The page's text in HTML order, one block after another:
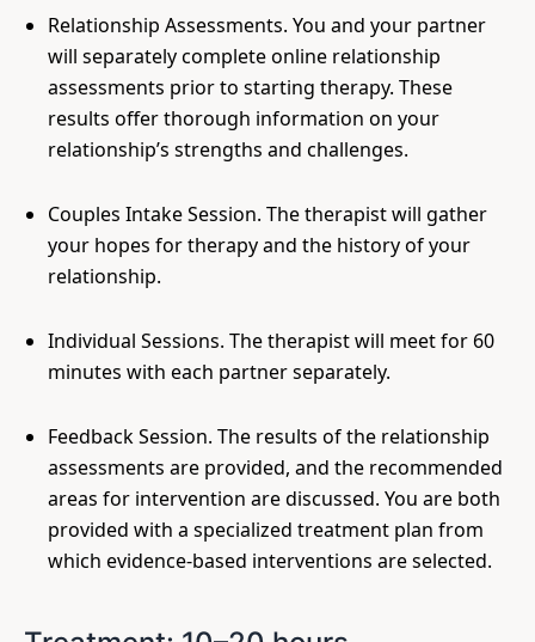
Relationship Assessments. You and your partner
will separately complete online relationship
assessments prior to starting therapy. These
results offer thorough information on your
relationship’s strengths and challenges.
Couples Intake Session. The therapist will gather
your hopes for therapy and the history of your
relationship.
Individual Sessions. The therapist will meet for 60
minutes with each partner separately.
Feedback Session. The results of the relationship
assessments are provided, and the recommended
areas for intervention are discussed. You are both
provided with a specialized treatment plan from
which evidence-based interventions are selected.